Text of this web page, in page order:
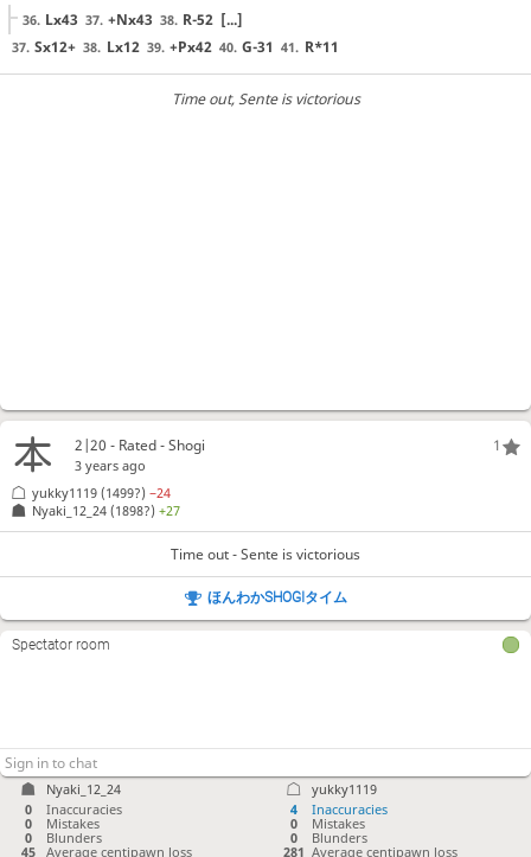
36. Lx43 37. +Nx43 38. R-52 [...]
37. Sx12+ 38. Lx12 39. +Px42 40. G-31 41. R*11
Time out, Sente is victorious
Nyaki_12_24
0
Inaccuracies
0
Mistakes
0
Blunders
45
Average centipawn loss
yukky1119
4
Inaccuracies
0
Mistakes
0
Blunders
281 Average centipawn loss
1
2|20 - Rated - Shogi
3 years ago
Nyaki_12_24 (1898?)+27
yukky1119 (1499?)−24
Time out - Sente is victorious
ほんわかSHOGIタイム
Spectator room